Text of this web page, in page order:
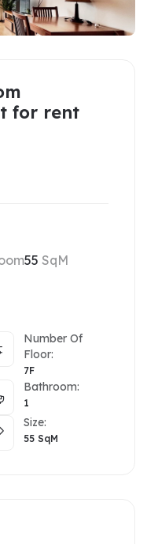
for rent
55 SqM
Number Of
Floor:
7F
Bathroom:
1
Size:
55 SqM